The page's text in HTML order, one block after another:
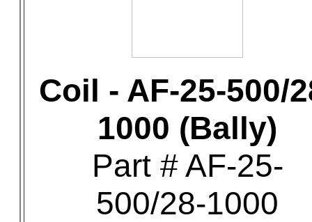
Coil - AF-25-500/
1000 (Bally)
Part # AF-25-
500/28-1000